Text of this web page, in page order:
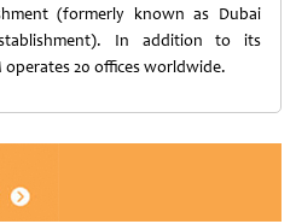
(formerly known as Dubai
In addition to its
20 offices worldwide.